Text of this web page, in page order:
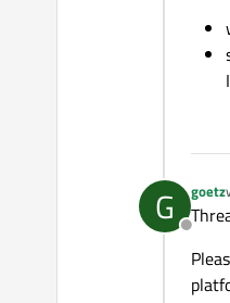
G
Offline
goetz